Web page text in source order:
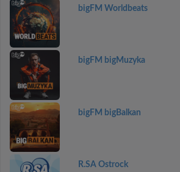
bigFM Worldbeats
bigFM bigMuzyka
bigFM bigBalkan
R.SA Ostrock